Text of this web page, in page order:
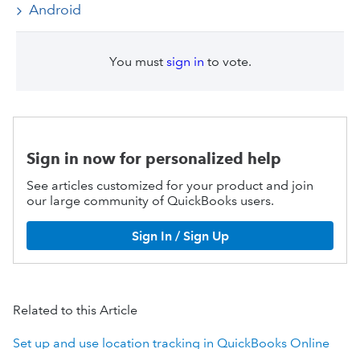
Android
You must sign in to vote.
Sign in now for personalized help
See articles customized for your product and join
our large community of QuickBooks users.
Sign In / Sign Up
Related to this Article
Set up and use location tracking in QuickBooks Online